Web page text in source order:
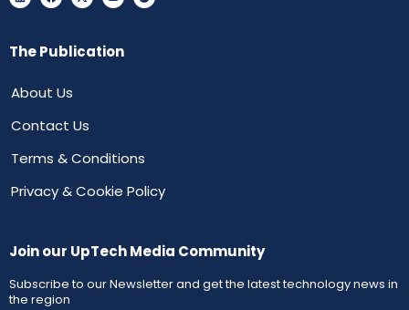
The Publication
About Us
Contact Us
Terms & Conditions
Privacy & Cookie Policy
Join our UpTech Media Community
Subscribe to our Newsletter and get the latest technology news in
the region